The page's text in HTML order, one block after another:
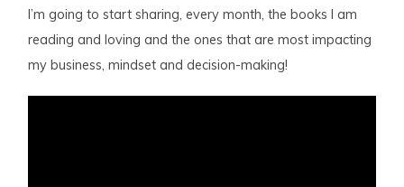
I’m going to start sharing, every month, the books I am
reading and loving and the ones that are most impacting
my business, mindset and decision-making!